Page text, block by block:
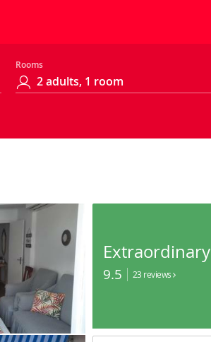
Rooms
Extraordinary
9.5 23 reviews